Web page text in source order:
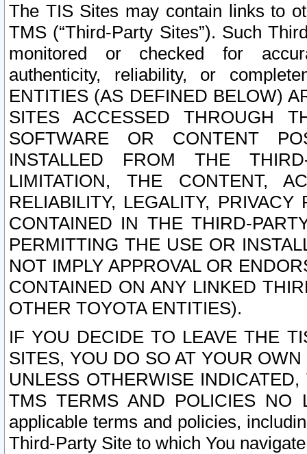
The TIS Sites may contain links to
TMS (“Third-Party Sites”). Such
monitored or checked for
authenticity, reliability, or
ENTITIES (AS DEFINED BELOW)
SITES ACCESSED THROUGH
SOFTWARE OR CONTENT
INSTALLED FROM THE
LIMITATION, THE CONTENT,
RELIABILITY, LEGALITY,
CONTAINED IN THE THIRD-
PERMITTING THE USE OR
NOT IMPLY APPROVAL OR
CONTAINED ON ANY LINKED
OTHER TOYOTA ENTITIES).
IF YOU DECIDE TO LEAVE THE
SITES, YOU DO SO AT YOUR
UNLESS OTHERWISE
TMS TERMS AND POLICIES NO
applicable terms and policies,
Third-Party Site to which You